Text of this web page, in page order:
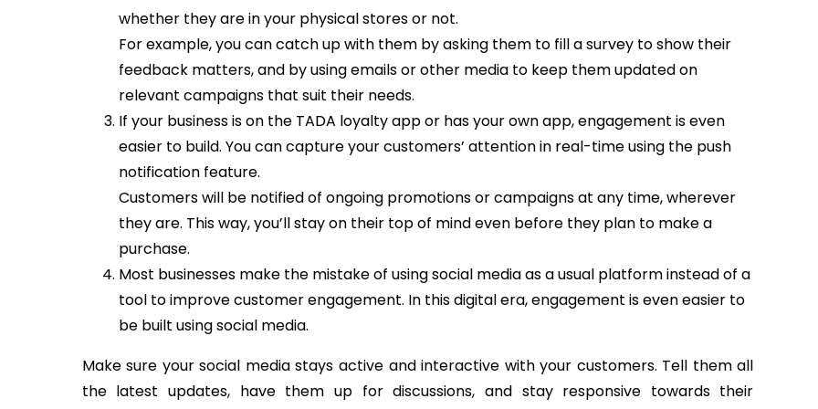
whether they are in your physical stores or not.
For example, you can catch up with them by asking them to fill a survey to show their
feedback matters, and by using emails or other media to keep them updated on
relevant campaigns that suit their needs.
If your business is on the TADA loyalty app or has your own app, engagement is even
easier to build. You can capture your customers’ attention in real-time using the push
notification feature.
Customers will be notified of ongoing promotions or campaigns at any time, wherever
they are. This way, you’ll stay on their top of mind even before they plan to make a
purchase.
Most businesses make the mistake of using social media as a usual platform instead of a
tool to improve customer engagement. In this digital era, engagement is even easier to
be built using social media.
Make sure your social media stays active and interactive with your customers. Tell them all
the latest updates, have them up for discussions, and stay responsive towards their